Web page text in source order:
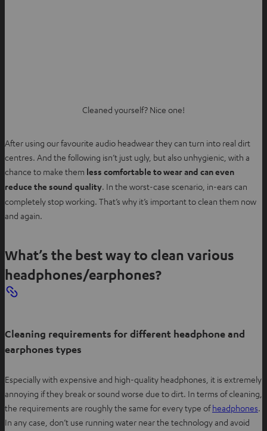
Cleaned yourself? Nice one!
After using our favourite audio headwear they can turn into real dirt
centres. And the following isn’t just ugly, but also unhygienic, with a
chance to make them less comfortable to wear and can even
reduce the sound quality. In the worst-case scenario, in-ears can
completely stop working. That’s why it’s important to clean them now
and again.
What’s the best way to clean various
headphones/earphones?
Cleaning requirements for different headphone and
earphones types
Especially with expensive and high-quality headphones, it is extremely
annoying if they break or sound worse due to dirt. In terms of cleaning,
the requirements are roughly the same for every type ofheadphones.
In any case, don’t use running water near the technology and avoid